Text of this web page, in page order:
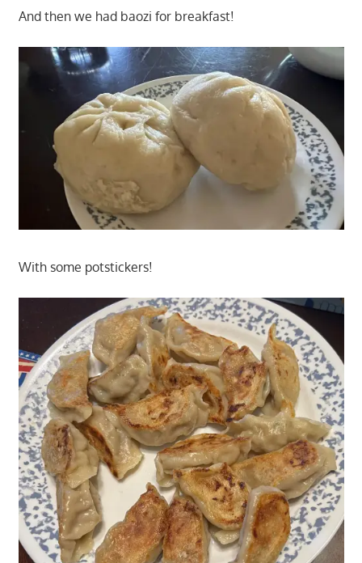
And then we had baozi for breakfast!
With some potstickers!